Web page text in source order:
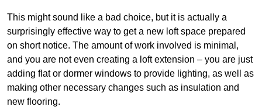
This might sound like a bad choice, but it is actually a
surprisingly effective way to get a new loft space prepared
on short notice. The amount of work involved is minimal,
and you are not even creating a loft extension – you are just
adding flat or dormer windows to provide lighting, as well as
making other necessary changes such as insulation and
new flooring.